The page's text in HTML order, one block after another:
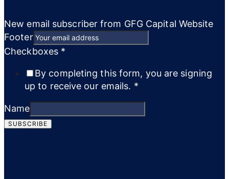
New email subscriber from GFG Capital Website
Footer
Checkboxes *
By completing this form, you are signing
up to receive our emails. *
Name
SUBSCRIBE